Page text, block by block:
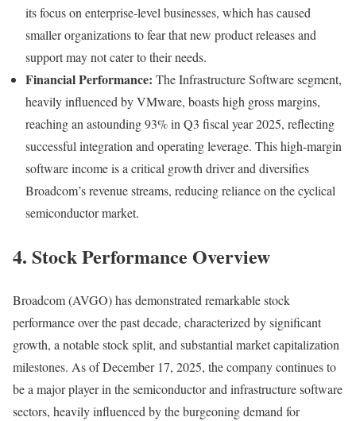
its focus on enterprise-level businesses, which has caused
smaller organizations to fear that new product releases and
support may not cater to their needs.
Financial Performance: The Infrastructure Software segment,
heavily influenced by VMware, boasts high gross margins,
reaching an astounding 93% in Q3 fiscal year 2025, reflecting
successful integration and operating leverage. This high-margin
software income is a critical growth driver and diversifies
Broadcom’s revenue streams, reducing reliance on the cyclical
semiconductor market.
4. Stock Performance Overview
Broadcom (AVGO) has demonstrated remarkable stock
performance over the past decade, characterized by significant
growth, a notable stock split, and substantial market capitalization
milestones. As of December 17, 2025, the company continues to
be a major player in the semiconductor and infrastructure software
sectors, heavily influenced by the burgeoning demand for